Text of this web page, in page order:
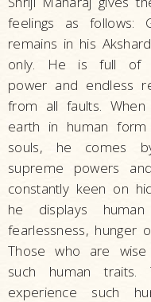
feelings as
remains in his
only. He is full of
power and endless
from all faults.
earth in human
souls, he comes
supreme powers
constantly keen on
he displays
fearlessness, hunger
Those who are
such human traits.
experience such